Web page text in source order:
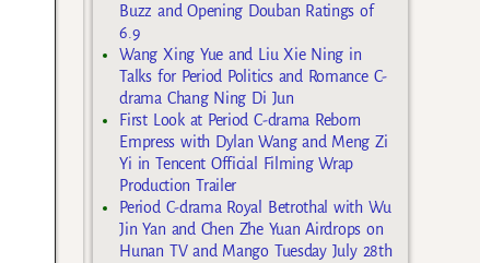
Buzz and Opening Douban Ratings of
6.9
Wang Xing Yue and Liu Xie Ning in
Talks for Period Politics and Romance C-
drama Chang Ning Di Jun
First Look at Period C-drama Reborn
Empress with Dylan Wang and Meng Zi
Yi in Tencent Official Filming Wrap
Production Trailer
Period C-drama Royal Betrothal with Wu
Jin Yan and Chen Zhe Yuan Airdrops on
Hunan TV and Mango Tuesday July 28th